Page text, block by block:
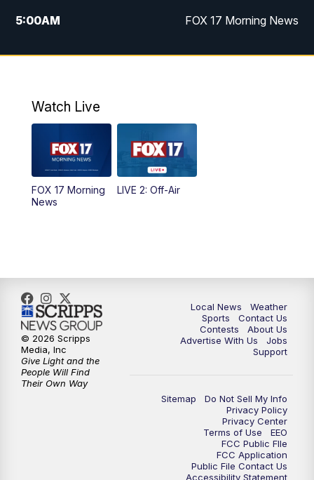
5:00AM FOX 17 Morning News
10:00AM Morning Mix
4:00PM
PM
6:00PM
11:00PM FOX 17 News at 11
11:35PM Replay: FOX 17 News at 11
Watch Live
FOX 17 Morning
News
LIVE 2: Off-Air
Local News
Weather
Sports
Contact Us
Contests
About Us
Advertise With Us
Jobs
Support
Sitemap
Do Not Sell My Info
Privacy Policy
Privacy Center
Terms of Use
EEO
FCC Public FIle
FCC Application
Public File Contact Us
Accessibility Statement
© 2026 Scripps
Media, Inc
Give Light and the
People Will Find
Their Own Way